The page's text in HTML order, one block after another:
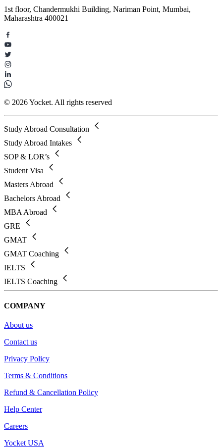
1st floor, Chandermukhi Building, Nariman Point, Mumbai,
Maharashtra 400021
© 2026 Yocket. All rights reserved
Study Abroad Consultation
Study Abroad Intakes
SOP & LOR’s
Student Visa
Masters Abroad
Bachelors Abroad
MBA Abroad
GRE
GMAT
GMAT Coaching
IELTS
IELTS Coaching
COMPANY
About us
Contact us
Privacy Policy
Terms & Conditions
Refund & Cancellation Policy
Help Center
Careers
Yocket USA